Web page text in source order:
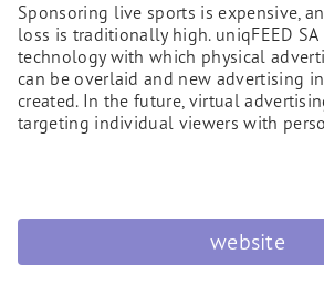
Sponsoring live sports is expensive,
loss is traditionally high. uniqFEED
technology with which physical
can be overlaid and new advertising
created. In the future, virtual
targeting individual viewers with
website